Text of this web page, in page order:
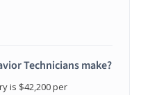
Technicians make?
is $42,200 per